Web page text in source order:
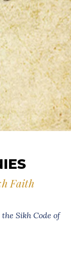
Faith
Sikh Code of